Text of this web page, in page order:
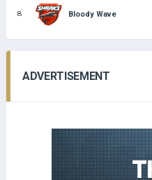
8 Bloody Wave
ADVERTISEMENT